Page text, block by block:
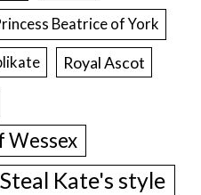
Beatrice of York
Royal Ascot
Wessex
Steal Kate's style